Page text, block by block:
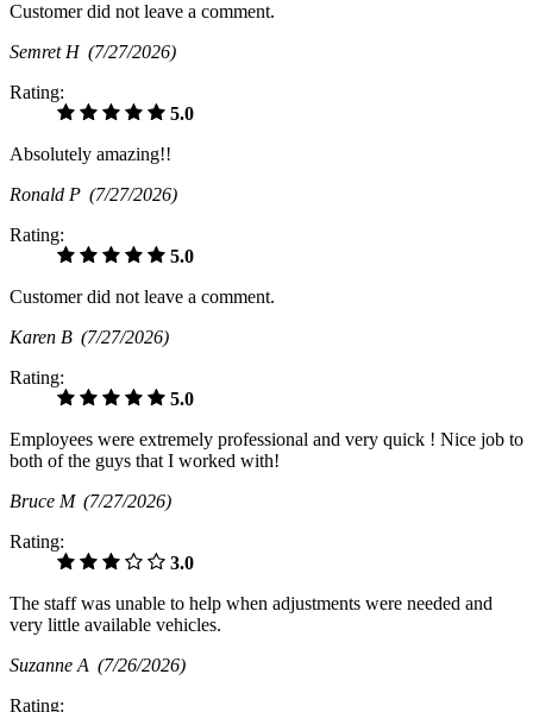
Customer did not leave a comment.
Semret H (7/27/2026)
Rating:
5.0
Absolutely amazing!!
Ronald P (7/27/2026)
Rating:
5.0
Customer did not leave a comment.
Karen B (7/27/2026)
Rating:
5.0
Employees were extremely professional and very quick ! Nice job to
both of the guys that I worked with!
Bruce M (7/27/2026)
Rating:
3.0
The staff was unable to help when adjustments were needed and
very little available vehicles.
Suzanne A (7/26/2026)
Rating: